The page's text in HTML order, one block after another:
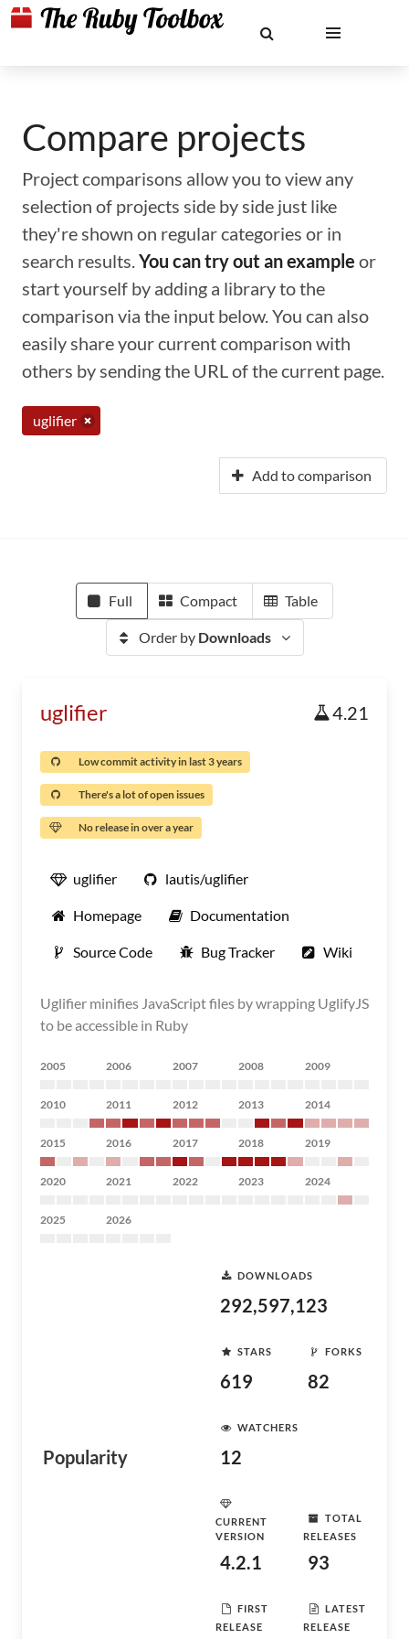
Compare projects
Project comparisons allow you to view any
selection of projects side by side just like
they're shown on regular categories or in
search results.You can try out an example or
start yourself by adding a library to the
comparison via the input below. You can also
easily share your current comparison with
others by sending the URL of the current page.
uglifier
Add to comparison
Full Compact Table
Order by Downloads
uglifier 4.21
Low commit activity in last 3 years
There's a lot of open issues
No release in over a year
uglifier lautis/uglifier
Homepage Documentation
Source Code Bug Tracker Wiki
Uglifier minifies JavaScript files by wrapping UglifyJS
to be accessible in Ruby
2005 2006 2007 2008 2009
2010 2011 2012 2013 2014
2015 2016 2017 2018 2019
2020 2021 2022 2023 2024
2025 2026
Popularity
DOWNLOADS
292,597,123
STARS
619
FORKS
82
WATCHERS
12
CURRENT
VERSION
4.2.1
TOTAL
RELEASES
93
FIRST
RELEASE
LATEST
RELEASE